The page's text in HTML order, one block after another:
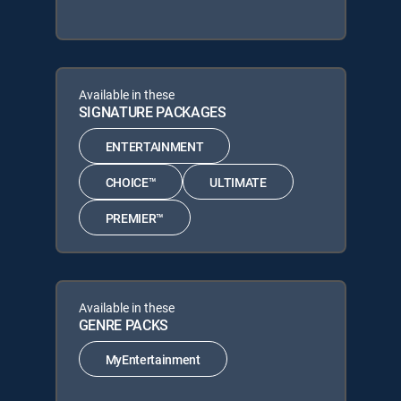
Available in these
SIGNATURE PACKAGES
ENTERTAINMENT
CHOICE™ ULTIMATE
PREMIER™
Available in these
GENRE PACKS
MyEntertainment